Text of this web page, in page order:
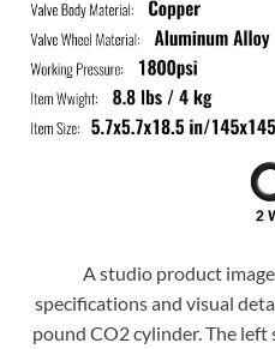
A studio product
specifications and visual
pound CO2 cylinder. The left